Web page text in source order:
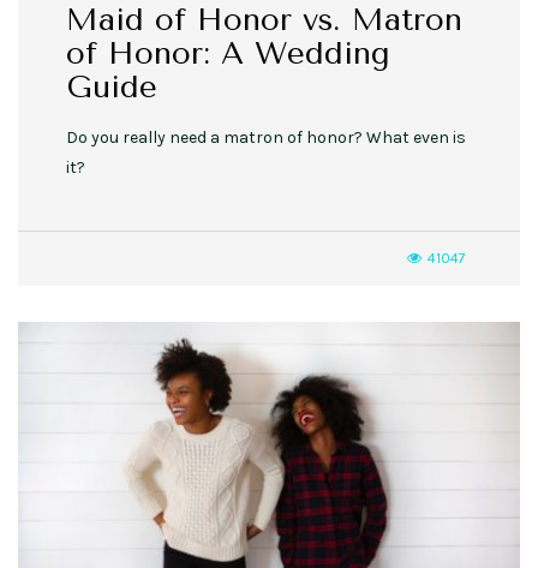
Maid of Honor vs. Matron
of Honor: A Wedding
Guide
Do you really need a matron of honor? What even is
it?
41047